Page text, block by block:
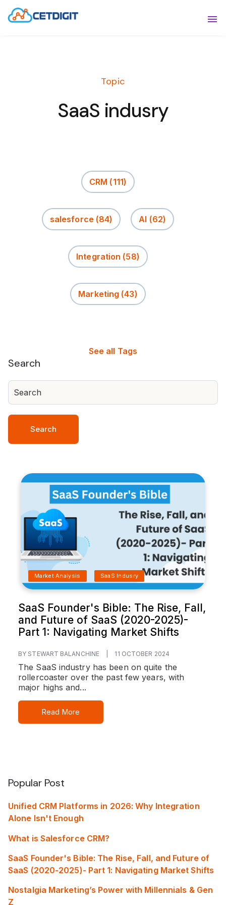
RESOURCES
Topic
SaaS indusry
CRM (111)
salesforce (84) AI (62)
Integration (58)
Marketing (43)
See all Tags
Market Analysis SaaS Indusry
SaaS Founder's Bible: The Rise, Fall,
and Future of SaaS (2020-2025)-
Part 1: Navigating Market Shifts
BY STEWART BALANCHINE 11 OCTOBER 2024
The SaaS industry has been on quite the
rollercoaster over the past few years, with
major highs and...
Read More
Search
Search
Popular Post
Unified CRM Platforms in 2026: Why Integration
Alone Isn't Enough
What is Salesforce CRM?
SaaS Founder's Bible: The Rise, Fall, and Future of
SaaS (2020-2025)- Part 1: Navigating Market Shifts
Nostalgia Marketing’s Power with Millennials & Gen
Z